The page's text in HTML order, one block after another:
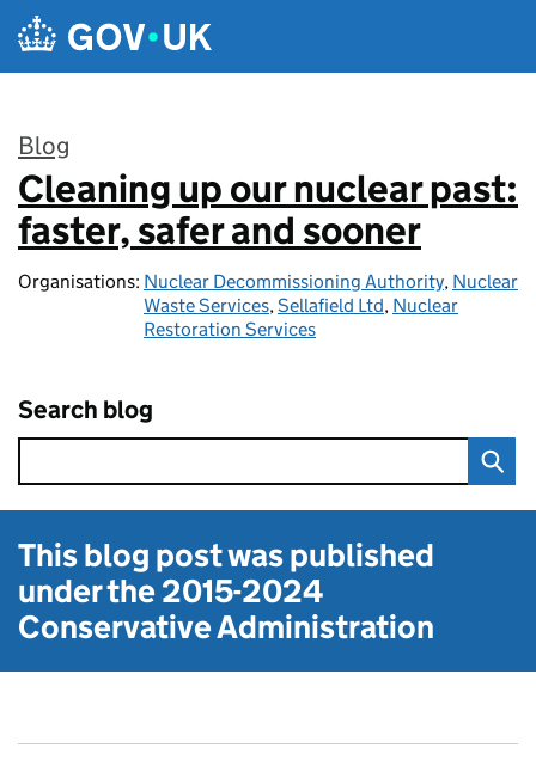
Skip to main content
Blog
:
Cleaning up our nuclear past:
faster, safer and sooner
Organisations: Nuclear Decommissioning Authority, Nuclear
Waste Services,Sellafield Ltd, Nuclear
Restoration Services
Search blog
This blog post was published
under the2015-2024
Conservative Administration